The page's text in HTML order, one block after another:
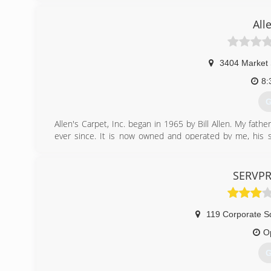
3404 Market
Allen's Carpet, Inc. began in 1965 by Bill Allen. My
ever since. It is now owned and operated by me, his
119 Corporate